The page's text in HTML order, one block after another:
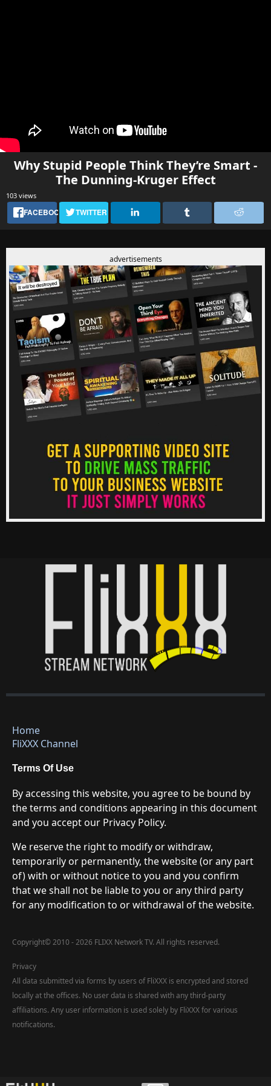
Why Stupid People Think They’re Smart -
The Dunning-Kruger Effect
103 views
FACEBOOK TWITTER
advertisements
Home
FliXXX Channel
Terms Of Use
By accessing this website, you agree to be bound by
the terms and conditions appearing in this document
and you accept our Privacy Policy.
We reserve the right to modify or withdraw,
temporarily or permanently, the website (or any part
of) with or without notice to you and you confirm
that we shall not be liable to you or any third party
for any modification to or withdrawal of the website.
Copyright©2010 - 2026 FLIXX Network TV. All rights reserved.
Privacy
All data submitted via forms by users of FliXXX is encrypted and stored
locally at the offices. No user data is shared with any third-party
affiliations. Any user information is used solely by FliXXX for various
notifications.